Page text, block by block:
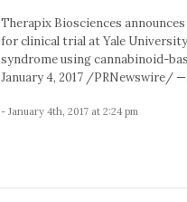
Therapix Biosciences
for clinical trial at Yale
syndrome using cannabinoid-
January 4, 2017 /PRNewswire/
- January 4th, 2017 at 2:24 pm